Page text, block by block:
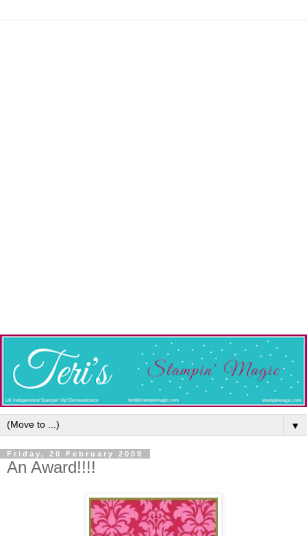
▼
Friday, 20 February 2009
An Award!!!!